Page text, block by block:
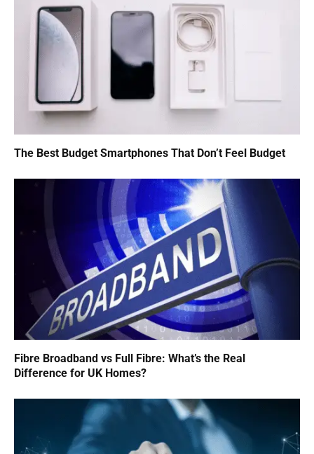
The Best Budget Smartphones That Don’t Feel Budget
Fibre Broadband vs Full Fibre: What’s the Real
Difference for UK Homes?